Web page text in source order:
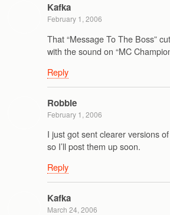
Kafka
February 1, 2006
That “Message To The Boss”
with the sound on “MC
Reply
Robbie
February 1, 2006
I just got sent clearer versions
so I’ll post them up soon.
Reply
Kafka
March 24, 2006